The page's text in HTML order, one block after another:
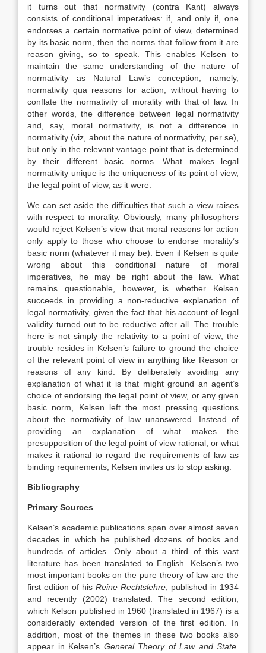
it turns out that normativity (contra Kant) always
consists of conditional imperatives: if, and only if, one
endorses a certain normative point of view, determined
by its basic norm, then the norms that follow from it are
reason giving, so to speak. This enables Kelsen to
maintain the same understanding of the nature of
normativity as Natural Law’s conception, namely,
normativity qua reasons for action, without having to
conflate the normativity of morality with that of law. In
other words, the difference between legal normativity
and, say, moral normativity, is not a difference in
normativity (viz, about the nature of normativity, per se),
but only in the relevant vantage point that is determined
by their different basic norms. What makes legal
normativity unique is the uniqueness of its point of view,
the legal point of view, as it were.
We can set aside the difficulties that such a view raises
with respect to morality. Obviously, many philosophers
would reject Kelsen’s view that moral reasons for action
only apply to those who choose to endorse morality’s
basic norm (whatever it may be). Even if Kelsen is quite
wrong about this conditional nature of moral
imperatives, he may be right about the law. What
remains questionable, however, is whether Kelsen
succeeds in providing a non-reductive explanation of
legal normativity, given the fact that his account of legal
validity turned out to be reductive after all. The trouble
here is not simply the relativity to a point of view; the
trouble resides in Kelsen’s failure to ground the choice
of the relevant point of view in anything like Reason or
reasons of any kind. By deliberately avoiding any
explanation of what it is that might ground an agent’s
choice of endorsing the legal point of view, or any given
basic norm, Kelsen left the most pressing questions
about the normativity of law unanswered. Instead of
providing an explanation of what makes the
presupposition of the legal point of view rational, or what
makes it rational to regard the requirements of law as
binding requirements, Kelsen invites us to stop asking.
Bibliography
Primary Sources
Kelsen’s academic publications span over almost seven
decades in which he published dozens of books and
hundreds of articles. Only about a third of this vast
literature has been translated to English. Kelsen’s two
most important books on the pure theory of law are the
first edition of his Reine Rechtslehre , published in 1934
and recently (2002) translated. The second edition,
which Kelson published in 1960 (translated in 1967) is a
considerably extended version of the first edition. In
addition, most of the themes in these two books also
appear in Kelsen’s General Theory of Law and State